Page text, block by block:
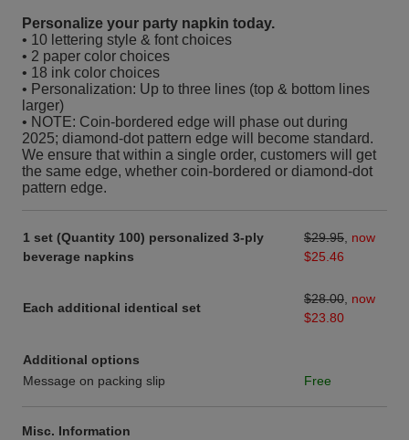
Personalize your party napkin today.
• 10 lettering style & font choices
• 2 paper color choices
• 18 ink color choices
• Personalization: Up to three lines (top & bottom lines
larger)
• NOTE: Coin-bordered edge will phase out during
2025; diamond-dot pattern edge will become standard.
We ensure that within a single order, customers will get
the same edge, whether coin-bordered or diamond-dot
pattern edge.
1 set (Quantity 100) personalized 3-ply
beverage napkins
$29.95 now
$25.46
Each additional identical set
$28.00 now
$23.80
Additional options
Message on packing slip
Free
Misc. Information